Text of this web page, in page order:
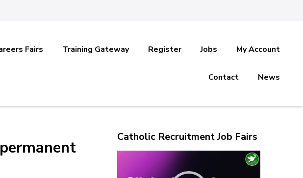
Fairs Training Gateway Register Jobs My Account
Contact News
Catholic Recruitment Job Fairs
Player